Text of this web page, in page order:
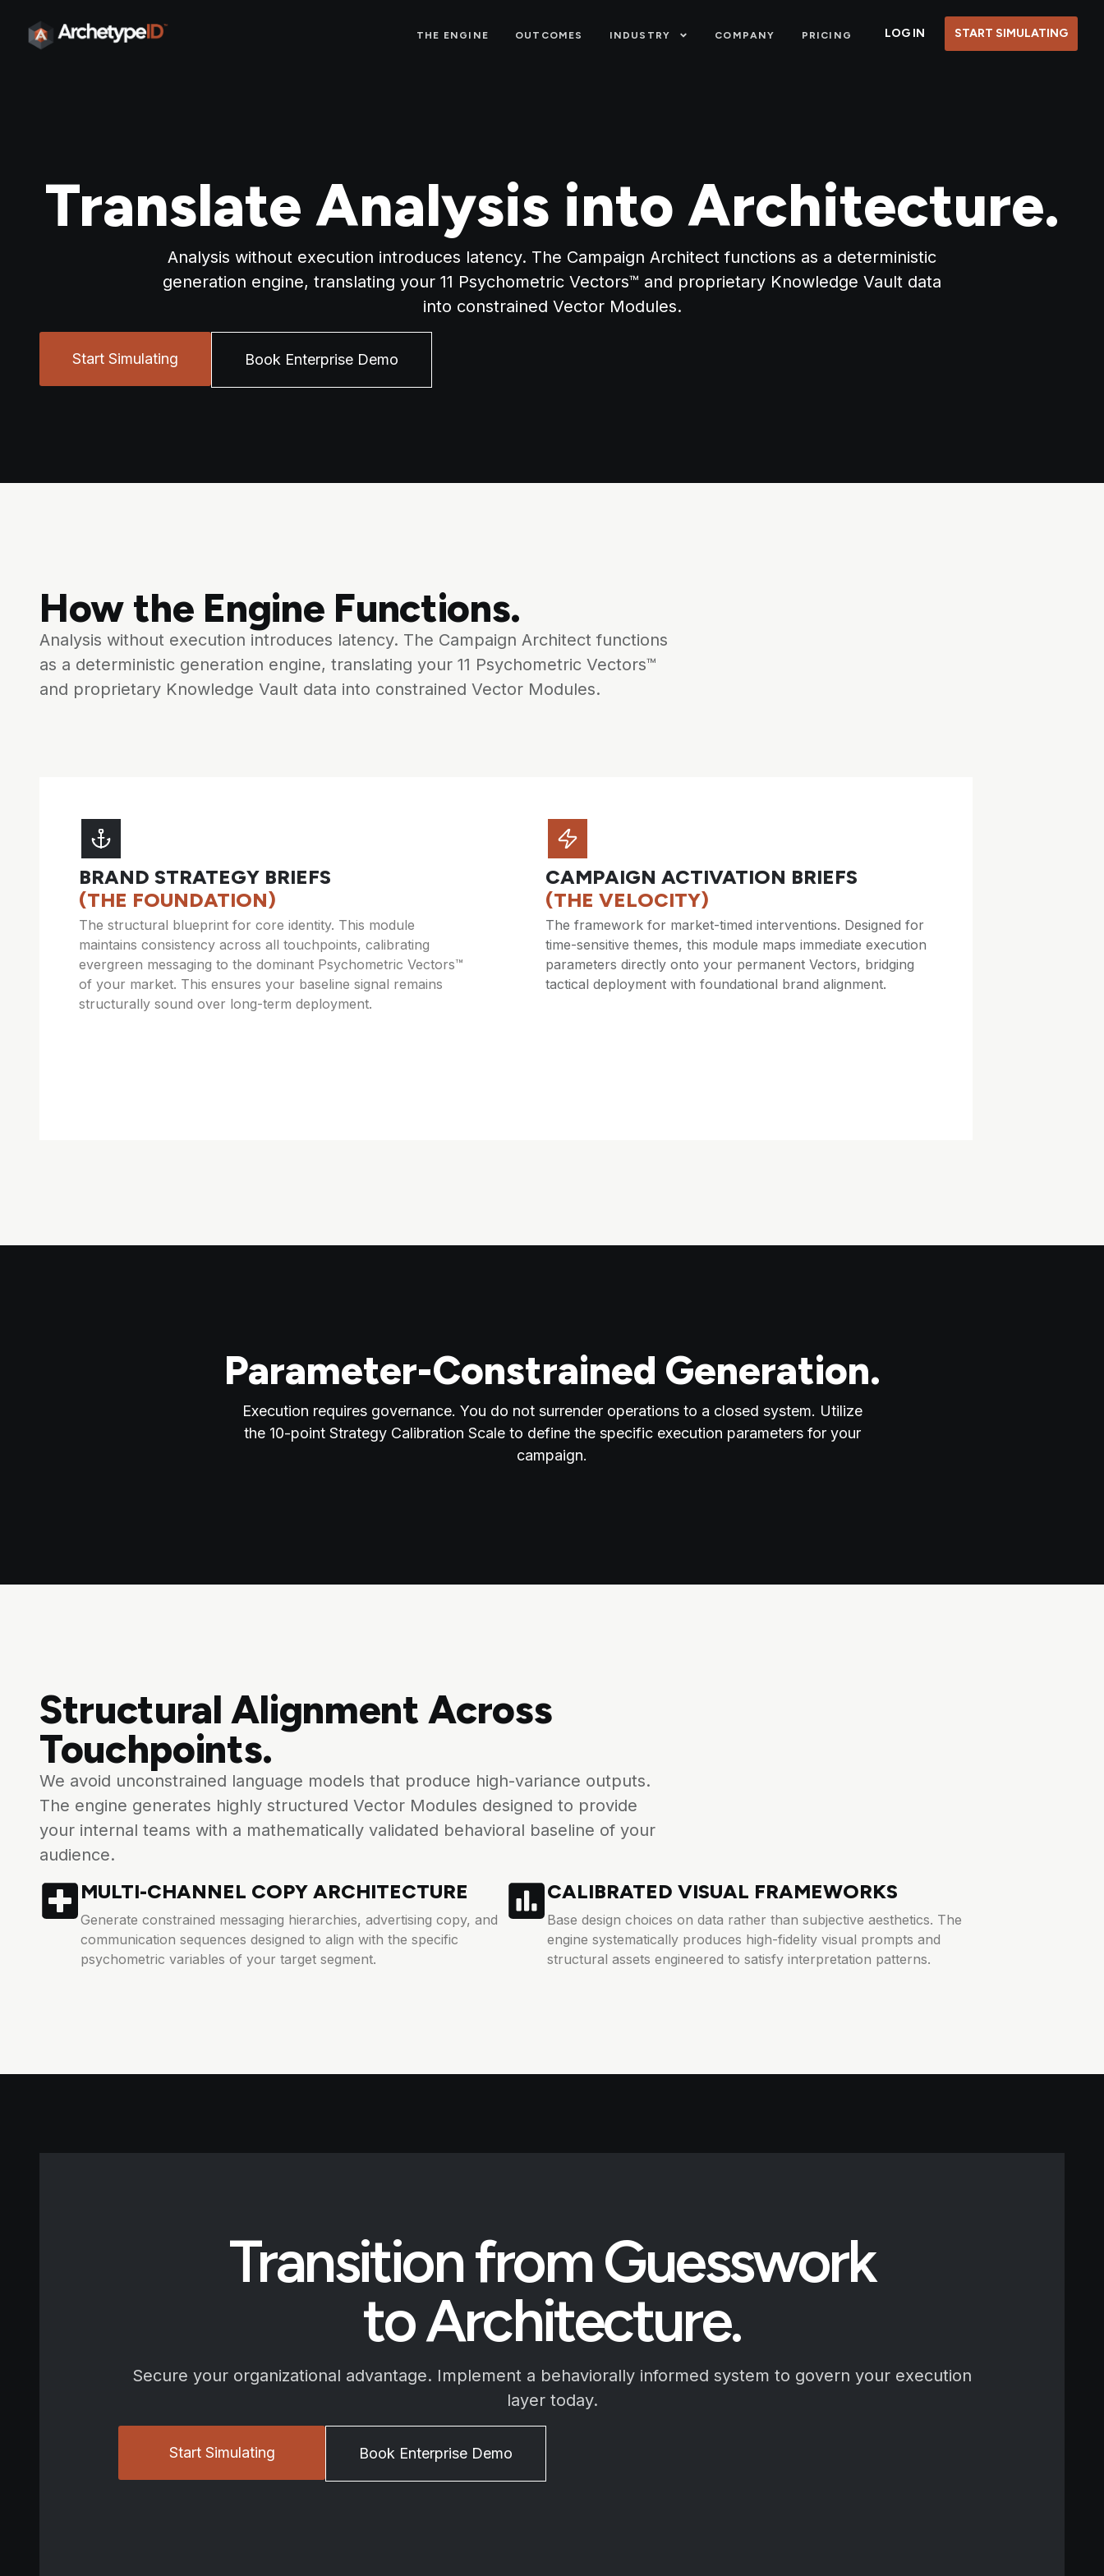
START SIMULATING
LOG IN
THE ENGINE OUTCOMES INDUSTRY COMPANY PRICING
Translate Analysis into Architecture.
Analysis without execution introduces latency. The Campaign Architect functions as a deterministic
generation engine, translating your 11 Psychometric Vectors™ and proprietary Knowledge Vault data
into constrained Vector Modules.
Start Simulating Book Enterprise Demo
How the Engine Functions.
Analysis without execution introduces latency. The Campaign Architect functions
as a deterministic generation engine, translating your 11 Psychometric Vectors™
and proprietary Knowledge Vault data into constrained Vector Modules.
BRAND STRATEGY BRIEFS
(THE FOUNDATION)
The structural blueprint for core identity. This module
maintains consistency across all touchpoints, calibrating
evergreen messaging to the dominant Psychometric Vectors™
of your market. This ensures your baseline signal remains
structurally sound over long-term deployment.
CAMPAIGN ACTIVATION BRIEFS
(THE VELOCITY)
The framework for market-timed interventions. Designed for
time-sensitive themes, this module maps immediate execution
parameters directly onto your permanent Vectors, bridging
tactical deployment with foundational brand alignment.
Parameter-Constrained Generation.
Execution requires governance. You do not surrender operations to a closed system. Utilize
the 10-point Strategy Calibration Scale to define the specific execution parameters for your
campaign.
Structural Alignment Across
Touchpoints.
We avoid unconstrained language models that produce high-variance outputs.
The engine generates highly structured Vector Modules designed to provide
your internal teams with a mathematically validated behavioral baseline of your
audience.
MULTI-CHANNEL COPY ARCHITECTURE
Generate constrained messaging hierarchies, advertising copy, and
communication sequences designed to align with the specific
psychometric variables of your target segment.
CALIBRATED VISUAL FRAMEWORKS
Base design choices on data rather than subjective aesthetics. The
engine systematically produces high-fidelity visual prompts and
structural assets engineered to satisfy interpretation patterns.
Transition from Guesswork
to Architecture.
Secure your organizational advantage. Implement a behaviorally informed system to govern your execution
layer today.
Start Simulating Book Enterprise Demo